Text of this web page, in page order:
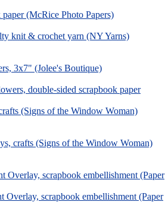
(McRice Photo Papers)
knit & crochet yarn (NY Yarns)
3x7" (Jolee's Boutique)
double-sided scrapbook paper
(Signs of the Window Woman)
crafts (Signs of the Window Woman)
Overlay, scrapbook embellishment (Paper
Overlay, scrapbook embellishment (Paper